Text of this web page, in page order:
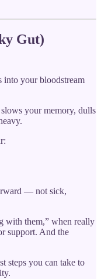
Gut)
into your bloodstream
your memory, dulls
— not sick,
with them,” when really
support. And the
steps you can take to